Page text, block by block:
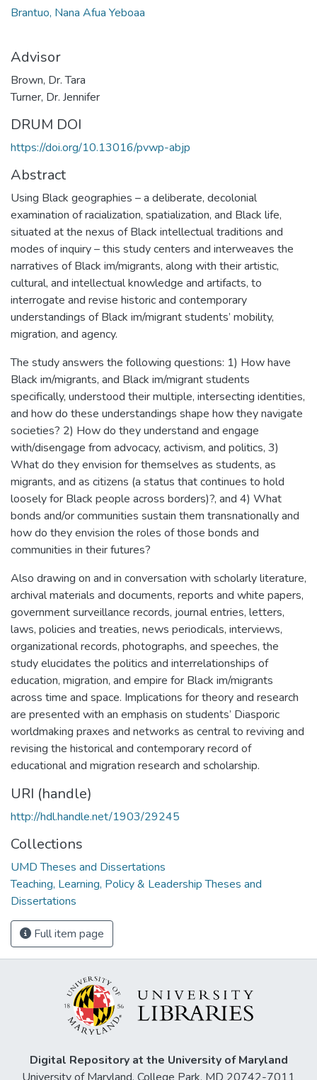
Brantuo, Nana Afua Yeboaa
Advisor
Brown, Dr. Tara
Turner, Dr. Jennifer
DRUM DOI
https://doi.org/10.13016/pvwp-abjp
Abstract
Using Black geographies – a deliberate, decolonial
examination of racialization, spatialization, and Black life,
situated at the nexus of Black intellectual traditions and
modes of inquiry – this study centers and interweaves the
narratives of Black im/migrants, along with their artistic,
cultural, and intellectual knowledge and artifacts, to
interrogate and revise historic and contemporary
understandings of Black im/migrant students’ mobility,
migration, and agency.
The study answers the following questions: 1) How have
Black im/migrants, and Black im/migrant students
specifically, understood their multiple, intersecting identities,
and how do these understandings shape how they navigate
societies? 2) How do they understand and engage
with/disengage from advocacy, activism, and politics, 3)
What do they envision for themselves as students, as
migrants, and as citizens (a status that continues to hold
loosely for Black people across borders)?, and 4) What
bonds and/or communities sustain them transnationally and
how do they envision the roles of those bonds and
communities in their futures?
Also drawing on and in conversation with scholarly literature,
archival materials and documents, reports and white papers,
government surveillance records, journal entries, letters,
laws, policies and treaties, news periodicals, interviews,
organizational records, photographs, and speeches, the
study elucidates the politics and interrelationships of
education, migration, and empire for Black im/migrants
across time and space. Implications for theory and research
are presented with an emphasis on students’ Diasporic
worldmaking praxes and networks as central to reviving and
revising the historical and contemporary record of
educational and migration research and scholarship.
URI (handle)
http://hdl.handle.net/1903/29245
Collections
UMD Theses and Dissertations
Teaching, Learning, Policy & Leadership Theses and
Dissertations
Full item page
Digital Repository at the University of Maryland